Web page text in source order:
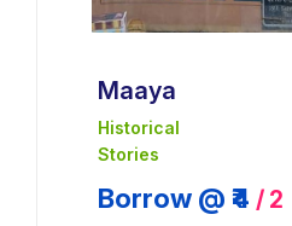
Maaya
Historical
Stories
Borrow @ ₹4 / 2